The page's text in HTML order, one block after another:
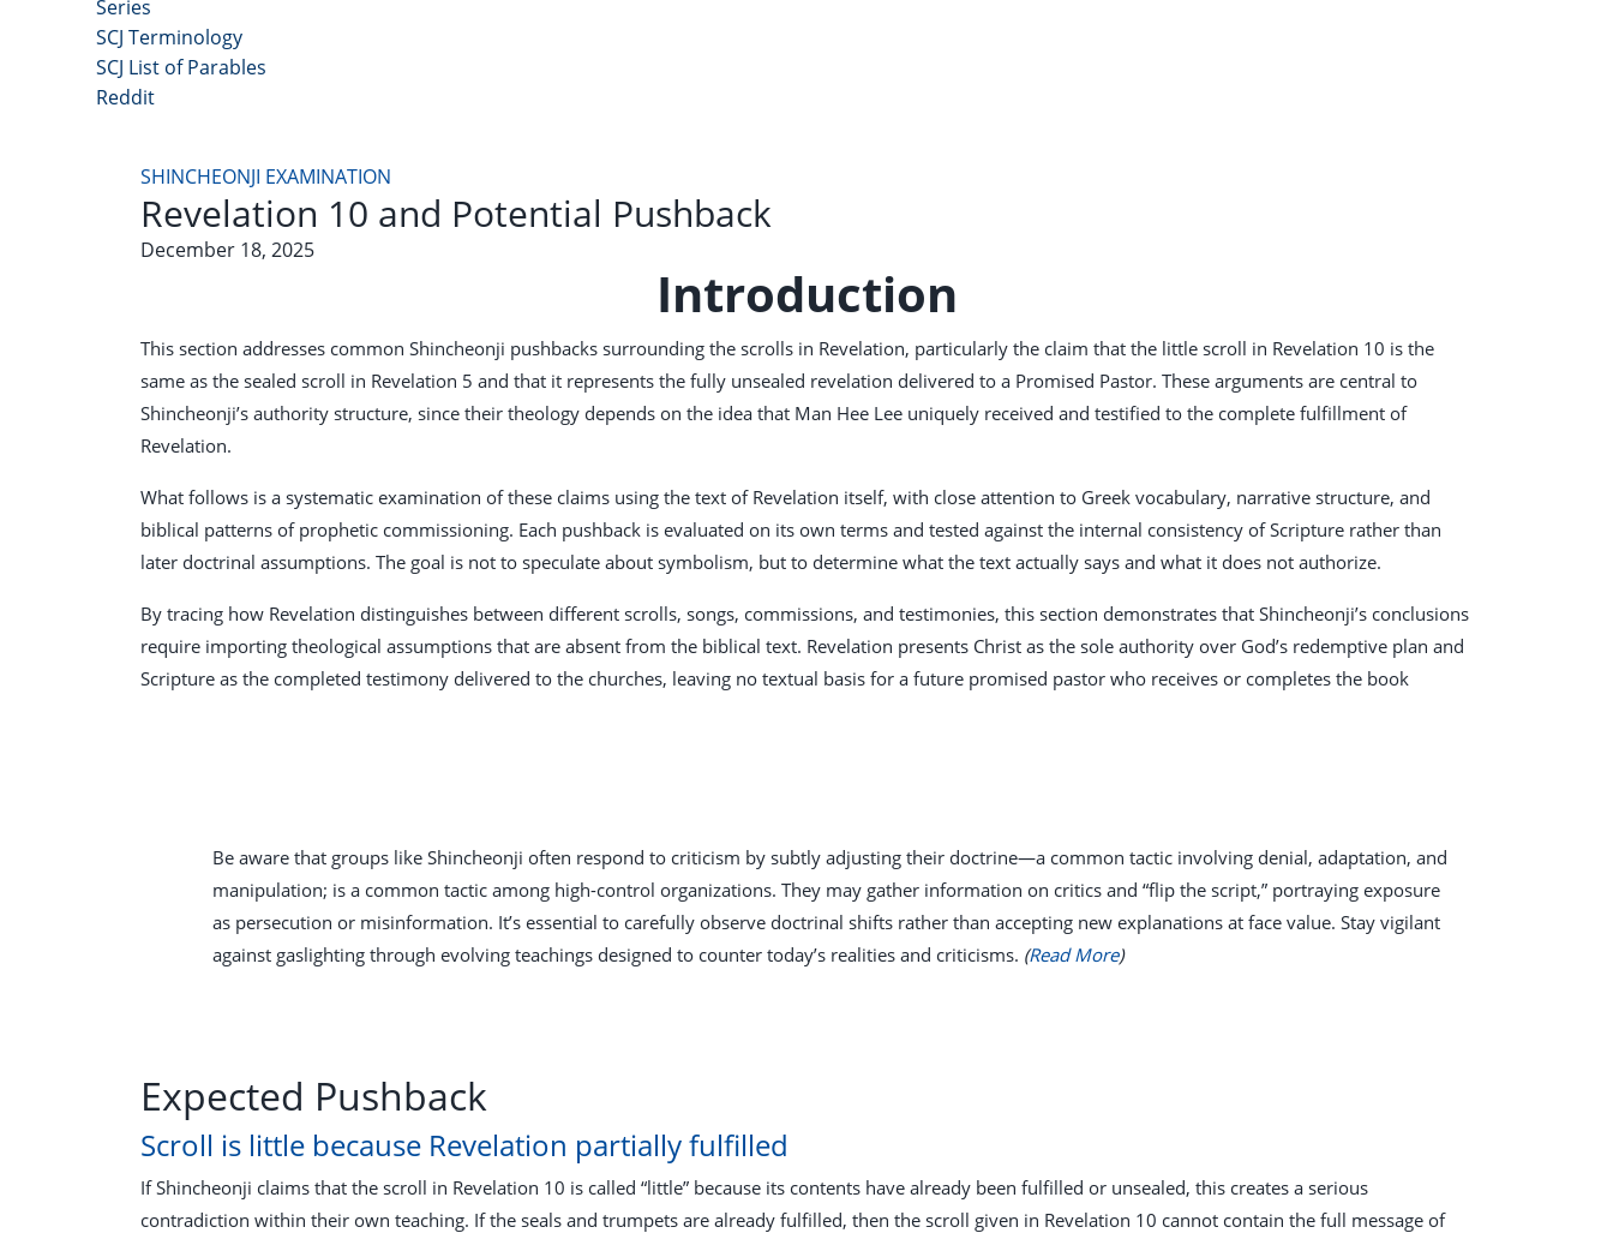
Series
SCJ Terminology
SCJ List of Parables
Reddit
SHINCHEONJI EXAMINATION
Revelation 10 and Potential Pushback
December 18, 2025
Introduction
This section addresses common Shincheonji pushbacks surrounding the scrolls in Revelation, particularly the claim that the little scroll in Revelation 10 is the
same as the sealed scroll in Revelation 5 and that it represents the fully unsealed revelation delivered to a Promised Pastor. These arguments are central to
Shincheonji’s authority structure, since their theology depends on the idea that Man Hee Lee uniquely received and testified to the complete fulfillment of
Revelation.
What follows is a systematic examination of these claims using the text of Revelation itself, with close attention to Greek vocabulary, narrative structure, and
biblical patterns of prophetic commissioning. Each pushback is evaluated on its own terms and tested against the internal consistency of Scripture rather than
later doctrinal assumptions. The goal is not to speculate about symbolism, but to determine what the text actually says and what it does not authorize.
By tracing how Revelation distinguishes between different scrolls, songs, commissions, and testimonies, this section demonstrates that Shincheonji’s conclusions
require importing theological assumptions that are absent from the biblical text. Revelation presents Christ as the sole authority over God’s redemptive plan and
Scripture as the completed testimony delivered to the churches, leaving no textual basis for a future promised pastor who receives or completes the book
Be aware that groups like Shincheonji often respond to criticism by subtly adjusting their doctrine—a common tactic involving denial, adaptation, and
manipulation; is a common tactic among high-control organizations. They may gather information on critics and “flip the script,” portraying exposure
as persecution or misinformation. It’s essential to carefully observe doctrinal shifts rather than accepting new explanations at face value. Stay vigilant
against gaslighting through evolving teachings designed to counter today’s realities and criticisms. (Read More)
Expected Pushback
Scroll is little because Revelation partially fulfilled
If Shincheonji claims that the scroll in Revelation 10 is called “little” because its contents have already been fulfilled or unsealed, this creates a serious
contradiction within their own teaching. If the seals and trumpets are already fulfilled, then the scroll given in Revelation 10 cannot contain the full message of